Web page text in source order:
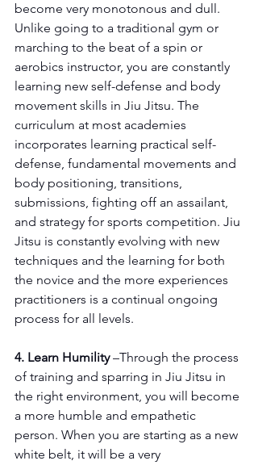
become very monotonous and dull.
Unlike going to a traditional gym or
marching to the beat of a spin or
aerobics instructor, you are constantly
learning new self-defense and body
movement skills in Jiu Jitsu. The
curriculum at most academies
incorporates learning practical self-
defense, fundamental movements and
body positioning, transitions,
submissions, fighting off an assailant,
and strategy for sports competition. Jiu
Jitsu is constantly evolving with new
techniques and the learning for both
the novice and the more experiences
practitioners is a continual ongoing
process for all levels.
4. Learn Humility –Through the process
of training and sparring in Jiu Jitsu in
the right environment, you will become
a more humble and empathetic
person. When you are starting as a new
white belt, it will be a very